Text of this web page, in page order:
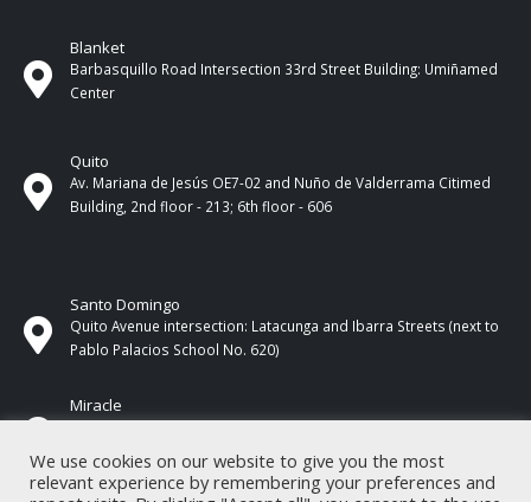
Blanket
Barbasquillo Road Intersection 33rd Street Building: Umiñamed
Center
Quito
Av. Mariana de Jesús OE7-02 and Nuño de Valderrama Citimed
Building, 2nd floor - 213; 6th floor - 606
Santo Domingo
Quito Avenue intersection: Latacunga and Ibarra Streets (next to
Pablo Palacios School No. 620)
Miracle
17 de Septiembre Street between Esmeraldas and Guayas
We use cookies on our website to give you the most
relevant experience by remembering your preferences and